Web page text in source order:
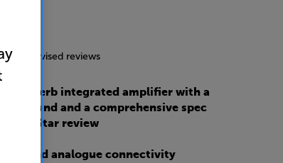
incentivised reviews
is a superb integrated amplifier with a
sound and a comprehensive spec
– 5 Star review
and analogue connectivity